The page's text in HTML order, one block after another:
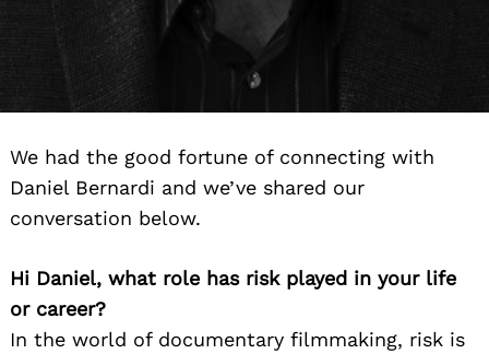
We had the good fortune of connecting with
Daniel Bernardi and we’ve shared our
conversation below.
Hi Daniel, what role has risk played in your life
or career?
In the world of documentary filmmaking, risk is